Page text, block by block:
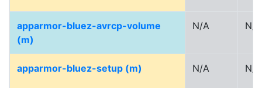
apparmor-bluez-avrcp-volume
(m)
N/A N/A
apparmor-bluez-setup (m) N/A N/A